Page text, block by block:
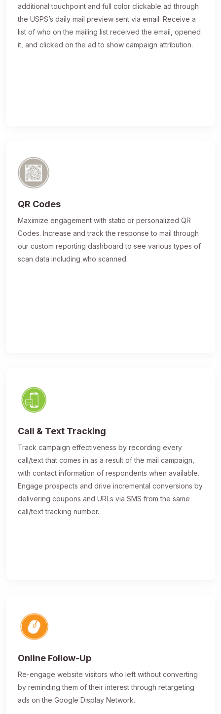
additional touchpoint and full color clickable ad through
the USPS’s daily mail preview sent via email. Receive a
list of who on the mailing list received the email, opened
it, and clicked on the ad to show campaign attribution.
QR Codes
Maximize engagement with static or personalized QR
Codes. Increase and track the response to mail through
our custom reporting dashboard to see various types of
scan data including who scanned.
Call & Text Tracking
Track campaign effectiveness by recording every
call/text that comes in as a result of the mail campaign,
with contact information of respondents when available.
Engage prospects and drive incremental conversions by
delivering coupons and URLs via SMS from the same
call/text tracking number.
Online Follow-Up
Re-engage website visitors who left without converting
by reminding them of their interest through retargeting
ads on the Google Display Network.